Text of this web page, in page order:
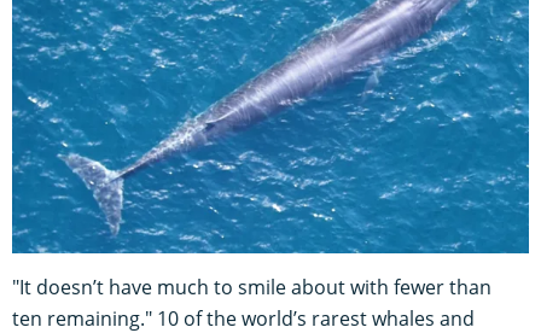
"It doesn’t have much to smile about with fewer than
ten remaining." 10 of the world’s rarest whales and